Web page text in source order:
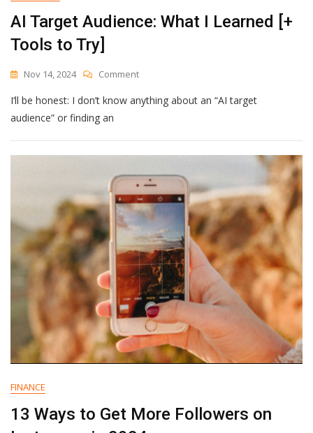
To
Find
AI Target Audience: What I Learned [+
Tools to Try]
Nov 14, 2024 CommentOn
Target
I
Learned
Tools
To
Try]
I‘ll be honest: I don’t know anything about an “AI target
audience” or finding an
FINANCE
13 Ways to Get More Followers on